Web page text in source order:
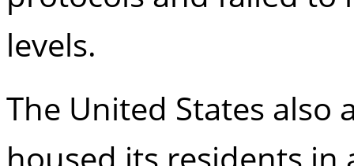
levels.
The United States also